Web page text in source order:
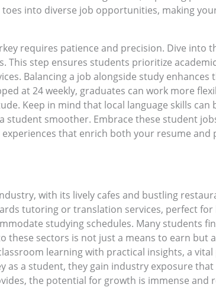
into diverse job opportunities, making
requires patience and precision. Dive into
This step ensures students prioritize
Balancing a job alongside study enhances
at 24 weekly, graduates can work more
Keep in mind that local language skills can
smoother. Embrace these student
that enrich both your resume and
with its lively cafes and bustling
tutoring or translation services, perfect for
studying schedules. Many students
sectors is not just a means to earn but
learning with practical insights, a
as a student, they gain industry exposure
the potential for growth is immense and